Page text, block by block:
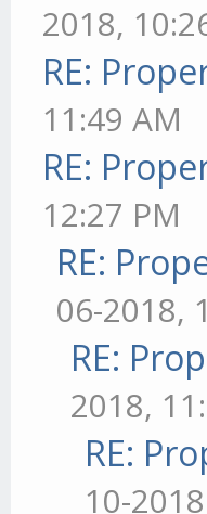
2018,
RE:
11:49 AM
RE:
12:27 PM
RE:
06-2018,
RE:
2018,
RE:
10-